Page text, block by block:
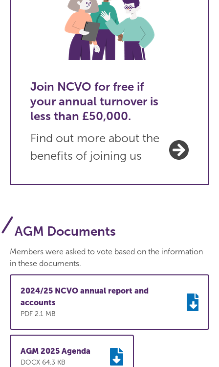
Join NCVO for free if
your annual turnover is
less than £50,000.
Find out more about the
benefits of joining us
AGM Documents
Members were asked to vote based on the information
in these documents.
2024/25 NCVO annual report and
accounts
PDF 2.1 MB
AGM 2025 Agenda
DOCX 64.3 KB